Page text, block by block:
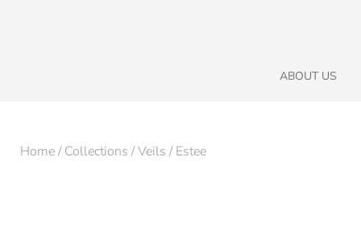
ABOUT US
Home/Collections /Veils / Estee